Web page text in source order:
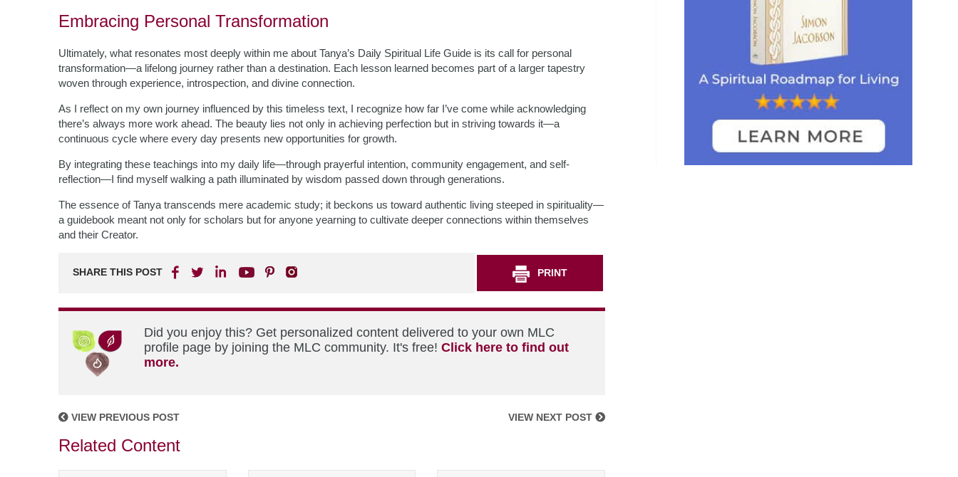
Embracing Personal Transformation
Ultimately, what resonates most deeply within me about Tanya’s Daily Spiritual Life Guide is its call for personal
transformation—a lifelong journey rather than a destination. Each lesson learned becomes part of a larger tapestry
woven through experience, introspection, and divine connection.
As I reflect on my own journey influenced by this timeless text, I recognize how far I’ve come while acknowledging
there’s always more work ahead. The beauty lies not only in achieving perfection but in striving towards it—a
continuous cycle where every day presents new opportunities for growth.
By integrating these teachings into my daily life—through prayerful intention, community engagement, and self-
reflection—I find myself walking a path illuminated by wisdom passed down through generations.
The essence of Tanya transcends mere academic study; it beckons us toward authentic living steeped in spirituality—
a guidebook meant not only for scholars but for anyone yearning to cultivate deeper connections within themselves
and their Creator.
SHARE THIS POST PRINT
Did you enjoy this? Get personalized content delivered to your own MLC
profile page by joining the MLC community. It's free! Click here to find out
more.
VIEW PREVIOUS POST VIEW NEXT POST
Related Content